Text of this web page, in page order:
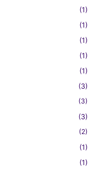
(1)
(1)
(1)
(1)
(1)
(3)
(3)
(3)
(2)
(1)
(1)